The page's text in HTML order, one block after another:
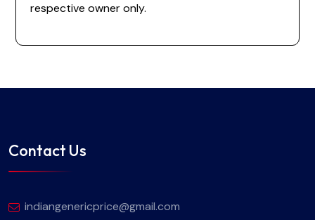
respective owner only.
Contact Us
indiangenericprice@gmail.com